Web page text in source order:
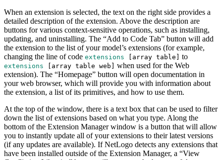
When an extension is selected, the text on the right side provides a
detailed description of the extension. Above the description are
buttons for various context-sensitive operations, such as installing,
updating, and uninstalling. The “Add to Code Tab” button will add
the extension to the list of your model’s extensions (for example,
changing the line of code extensions array table to
extensions array table web
when used for the Web
extension). The “Homepage” button will open documentation in
your web browser, which will provide you with information about
the extension, a list of its primitives, and how to use them.
At the top of the window, there is a text box that can be used to filter
down the list of extensions based on what you type. Along the
bottom of the Extension Manager window is a button that will allow
you to instantly update all of your extensions to their latest versions
(if any updates are available). If NetLogo detects any extensions that
have been installed outside of the Extension Manager, a “View